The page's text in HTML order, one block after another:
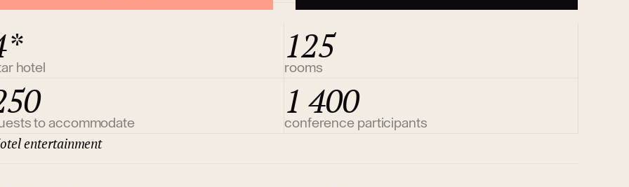
hotel
125
rooms
to accommodate
1 400
conference participants
entertainment